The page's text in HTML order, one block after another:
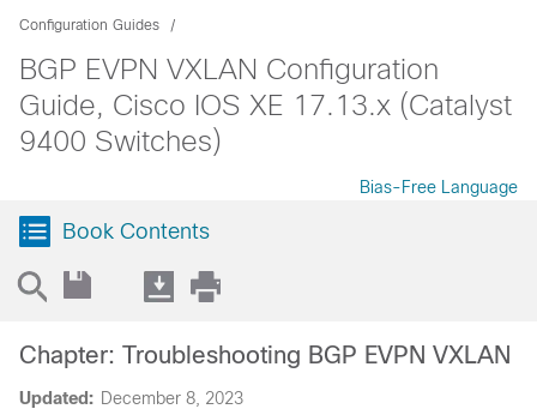
Configuration Guides
BGP EVPN VXLAN Configuration
Guide, Cisco IOS XE 17.13.x (Catalyst
9400 Switches)
Bias-Free Language
Book Contents
Updated: December 8, 2023
Chapter: Troubleshooting BGP EVPN VXLAN